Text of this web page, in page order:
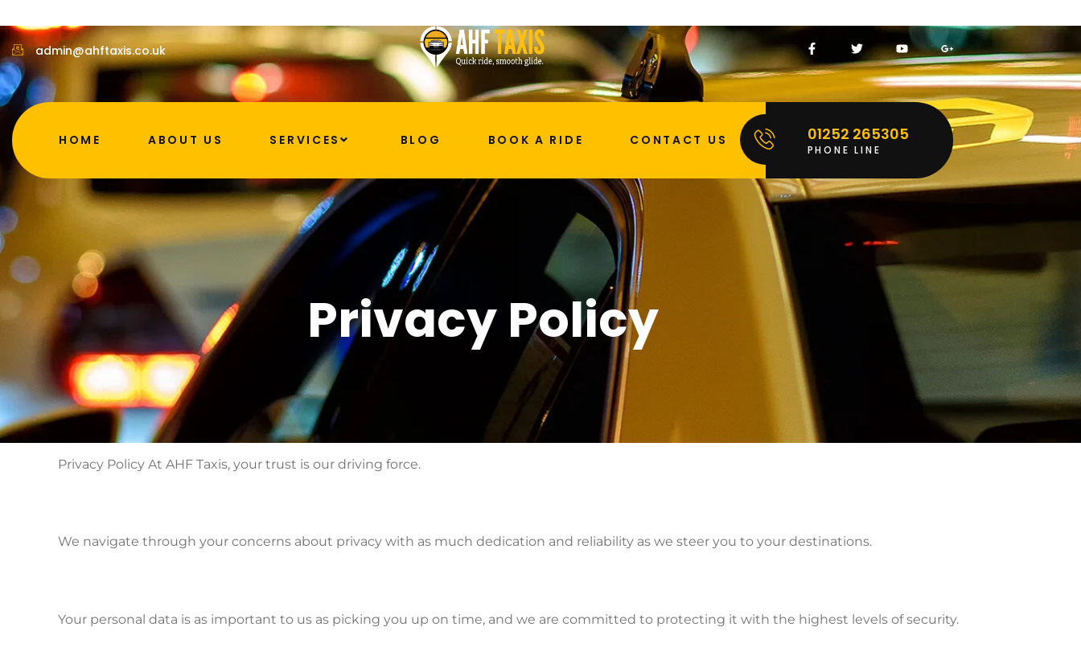
admin@ahftaxis.co.uk
HOME ABOUT US SERVICES BLOG BOOK A RIDE CONTACT US 01252 265305
PHONE LINE
Privacy Policy
Privacy Policy At AHF Taxis, your trust is our driving force.
We navigate through your concerns about privacy with as much dedication and reliability as we steer you to your destinations.
Your personal data is as important to us as picking you up on time, and we are committed to protecting it with the highest levels of security.